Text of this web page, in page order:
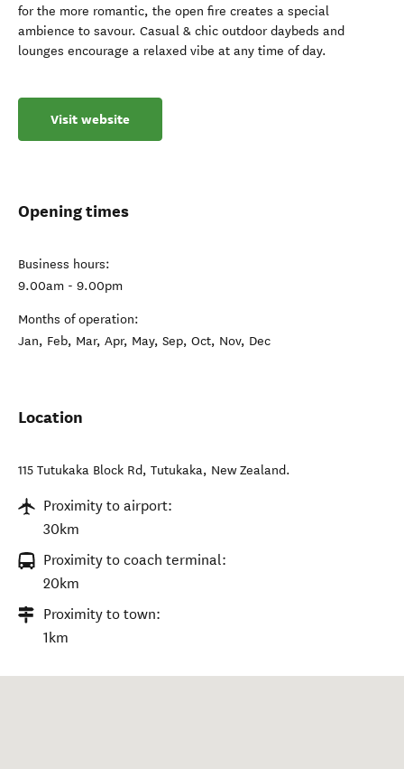
for the more romantic, the open fire creates a special
ambience to savour. Casual & chic outdoor daybeds and
lounges encourage a relaxed vibe at any time of day.
Visit website
Opening times
Business hours:
9.00am - 9.00pm
Months of operation:
Jan, Feb, Mar, Apr, May, Sep, Oct, Nov, Dec
Location
115 Tutukaka Block Rd, Tutukaka, New Zealand.
Proximity to airport:
30km
Proximity to coach terminal:
20km
Proximity to town:
1km